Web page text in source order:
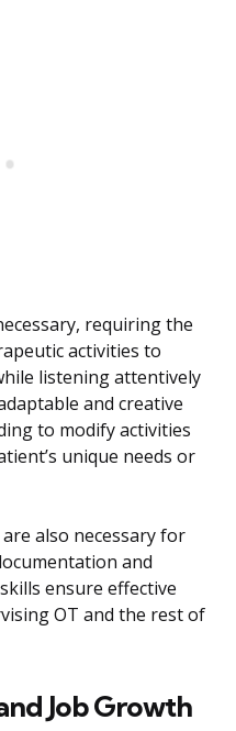
requiring the
activities to
listening attentively
and creative
to modify activities
unique needs or
also necessary for
and
ensure effective
OT and the rest of
Job Growth